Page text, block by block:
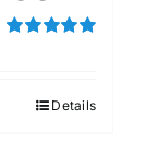
Details